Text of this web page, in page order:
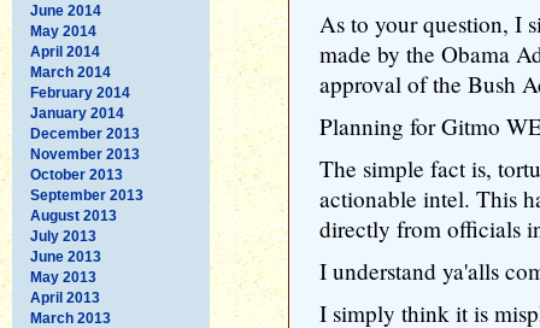
June 2014
May 2014
April 2014
March 2014
February 2014
January 2014
December 2013
November 2013
October 2013
September 2013
August 2013
July 2013
June 2013
May 2013
April 2013
March 2013
As to your question, I
made by the Obama
approval of the Bush
Planning for Gitmo
The simple fact is,
actionable intel. This
directly from officials
I understand ya'alls
I simply think it is